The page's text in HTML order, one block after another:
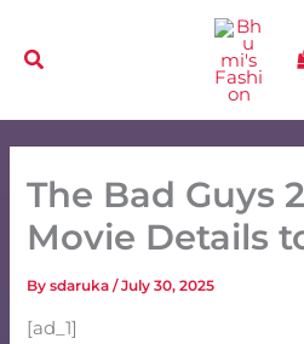
content
The Bad Guys
Movie Details
Bysdaruka/July 30, 2025
[ad_1]